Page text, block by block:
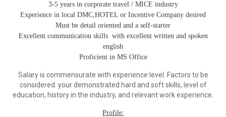
3-5 years in corporate travel / MICE industry
Experience in local DMC,HOTEL or Incentive Company desired
Must be detail oriented and a self-starter
Excellent communication skills with excellent written and spoken
english
Proficient in MS Office
Salary is commensurate with experience level. Factors to be
considered: your demonstrated hard and soft skills, level of
education, history in the industry, and relevant work experience.
Profile: